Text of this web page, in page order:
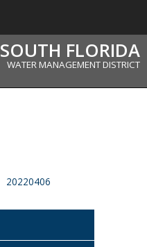
SOUTH FLORIDA
WATER MANAGEMENT DISTRICT
20220406